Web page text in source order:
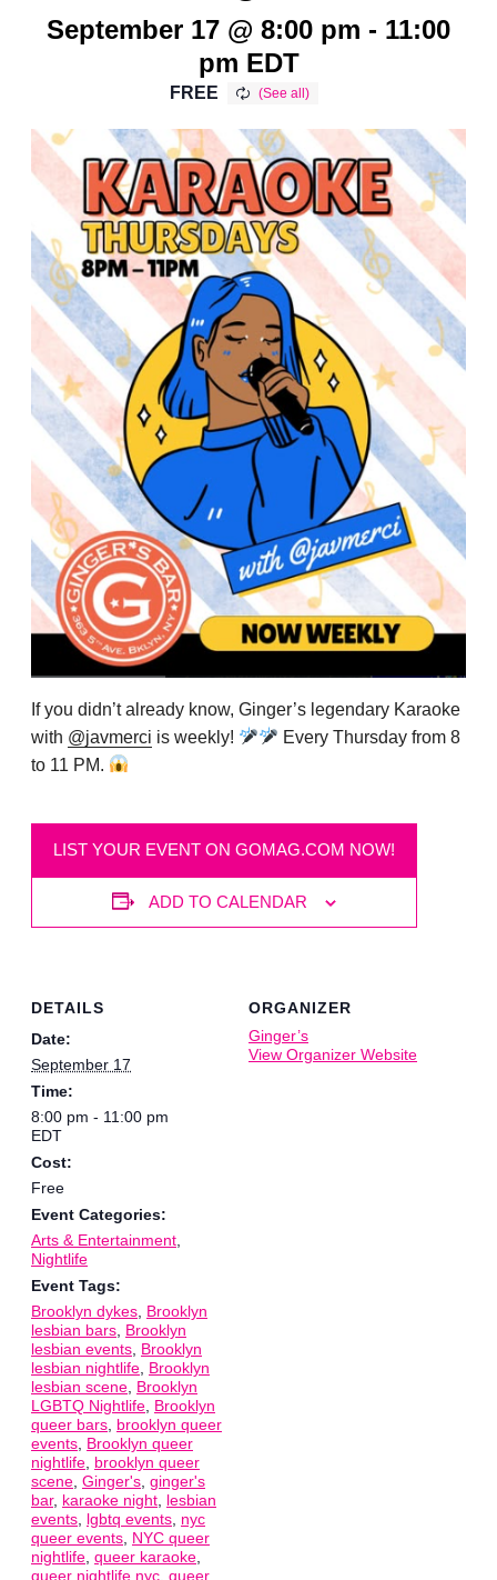
September 17 @ 8:00 pm - 11:00
pm EDT
FREE
If you didn’t already know, Ginger’s legendary Karaoke
with @javmerci is weekly!
Every Thursday from 8
to 11 PM.
LIST YOUR EVENT ON GOMAG.COM NOW!
ADD TO CALENDAR
DETAILS
Date:
September 17
Time:
8:00 pm - 11:00 pm
EDT
Cost:
Free
Event Categories:
Arts & Entertainment
Nightlife
Event Tags:
Brooklyn dykes Brooklyn
lesbian bars Brooklyn
lesbian events Brooklyn
lesbian nightlife Brooklyn
lesbian scene Brooklyn
LGBTQ Nightlife Brooklyn
queer bars brooklyn queer
events Brooklyn queer
nightlife brooklyn queer
scene Ginger's ginger's
bar, karaoke night lesbian
events lgbtq events nyc
queer events NYC queer
nightlife queer karaoke
queer nightlife nyc queer
ORGANIZER
Ginger’s
View Organizer Website